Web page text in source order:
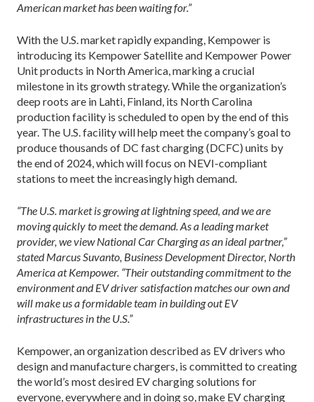
American market has been waiting for.”
With the U.S. market rapidly expanding, Kempower is
introducing its Kempower Satellite and Kempower Power
Unit products in North America, marking a crucial
milestone in its growth strategy. While the organization’s
deep roots are in Lahti, Finland, its North Carolina
production facility is scheduled to open by the end of this
year. The U.S. facility will help meet the company’s goal to
produce thousands of DC fast charging (DCFC) units by
the end of 2024, which will focus on NEVI-compliant
stations to meet the increasingly high demand.
“The U.S. market is growing at lightning speed, and we are
moving quickly to meet the demand. As a leading market
provider, we view National Car Charging as an ideal partner,”
stated Marcus Suvanto, Business Development Director, North
America at Kempower. “Their outstanding commitment to the
environment and EV driver satisfaction matches our own and
will make us a formidable team in building out EV
infrastructures in the U.S.”
Kempower, an organization described as EV drivers who
design and manufacture chargers, is committed to creating
the world’s most desired EV charging solutions for
everyone, everywhere and in doing so, make EV charging